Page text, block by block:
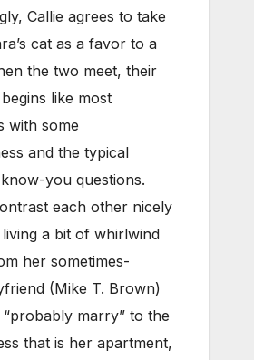
Callie agrees to take
cat as a favor to a
the two meet, their
like most
with some
and the typical
you questions.
each other nicely
a bit of whirlwind
her sometimes-
(Mike T. Brown)
“probably marry” to the
that is her apartment,